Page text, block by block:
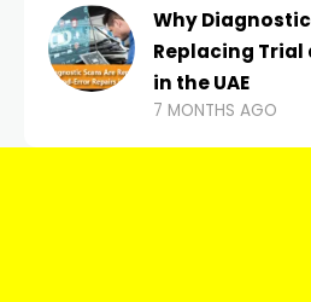
Why
Replacing Trial
in the UAE
7 MONTHS AGO